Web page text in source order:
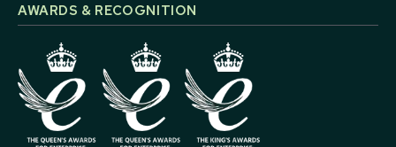
AWARDS & RECOGNITION